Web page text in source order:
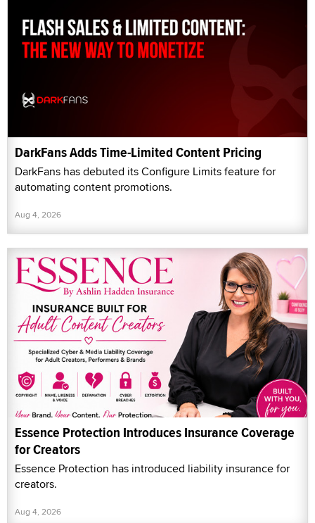
DarkFans Adds Time-Limited Content Pricing
DarkFans has debuted its Configure Limits feature for
automating content promotions.
Aug 4, 2026
Essence Protection Introduces Insurance Coverage
for Creators
Essence Protection has introduced liability insurance for
creators.
Aug 4, 2026